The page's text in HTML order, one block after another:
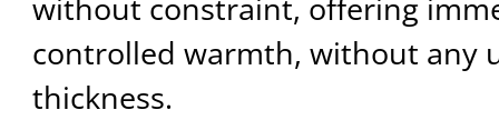
without constraint, offering
controlled warmth, without any
thickness.